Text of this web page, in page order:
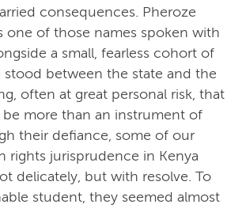
consequences. Pheroze
one of those names spoken with
a small, fearless cohort of
stood between the state and the
often at great personal risk, that
more than an instrument of
their defiance, some of our
rights jurisprudence in Kenya
delicately, but with resolve. To
student, they seemed almost